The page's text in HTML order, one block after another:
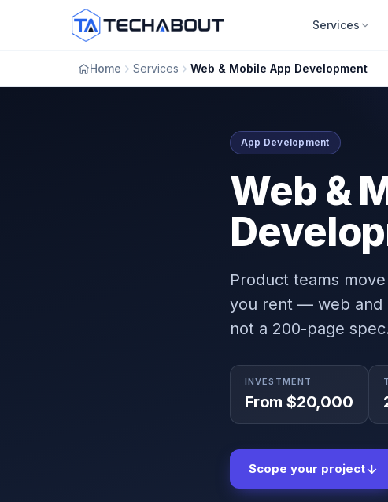
Skip to main content
Services
Home Services Web & Mobile App Development
App Development
Web &
Product teams
you rent — web and
not a 200-page
INVESTMENT
From $20,000
Scope your project